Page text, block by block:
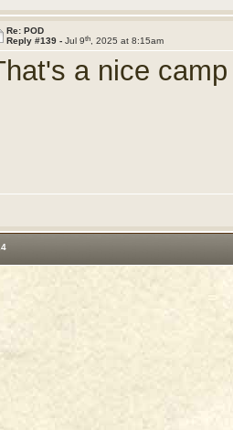
Re: POD
Reply #139 - Jul 9th , 2025 at 8:15am
a nice